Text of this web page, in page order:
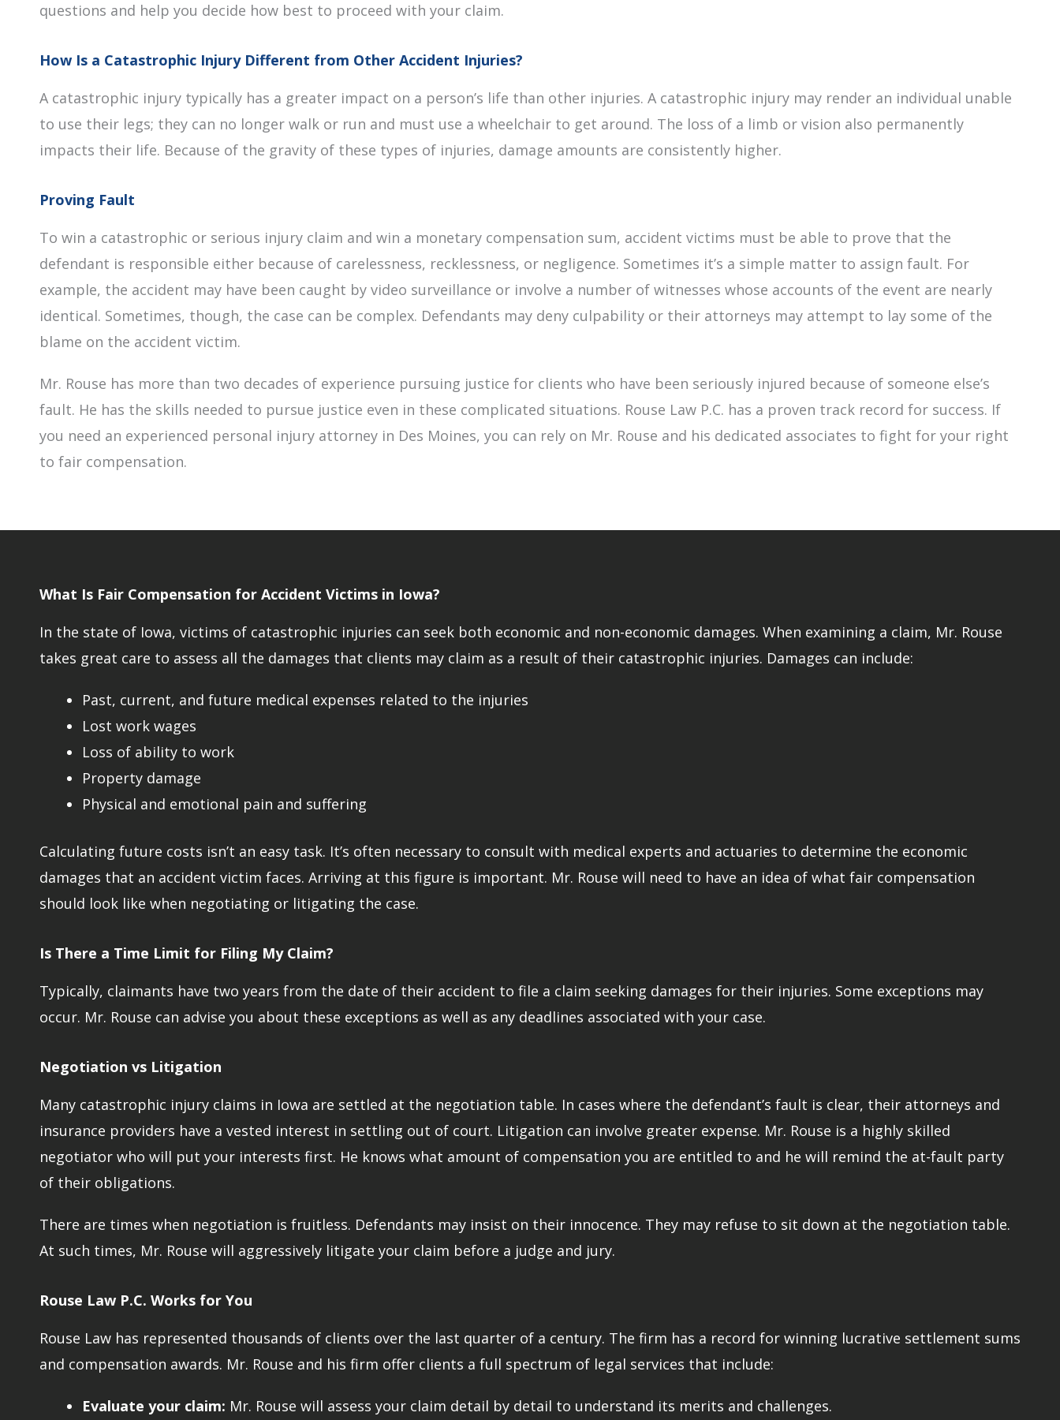
questions and help you decide how best to proceed with your claim.
How Is a Catastrophic Injury Different from Other Accident Injuries?
A catastrophic injury typically has a greater impact on a person’s life than other injuries. A catastrophic injury may render an individual unable
to use their legs; they can no longer walk or run and must use a wheelchair to get around. The loss of a limb or vision also permanently
impacts their life. Because of the gravity of these types of injuries, damage amounts are consistently higher.
Proving Fault
To win a catastrophic or serious injury claim and win a monetary compensation sum, accident victims must be able to prove that the
defendant is responsible either because of carelessness, recklessness, or negligence. Sometimes it’s a simple matter to assign fault. For
example, the accident may have been caught by video surveillance or involve a number of witnesses whose accounts of the event are nearly
identical. Sometimes, though, the case can be complex. Defendants may deny culpability or their attorneys may attempt to lay some of the
blame on the accident victim.
Mr. Rouse has more than two decades of experience pursuing justice for clients who have been seriously injured because of someone else’s
fault. He has the skills needed to pursue justice even in these complicated situations. Rouse Law P.C. has a proven track record for success. If
you need an experienced personal injury attorney in Des Moines, you can rely on Mr. Rouse and his dedicated associates to fight for your right
to fair compensation.
What Is Fair Compensation for Accident Victims in Iowa?
In the state of Iowa, victims of catastrophic injuries can seek both economic and non-economic damages. When examining a claim, Mr. Rouse
takes great care to assess all the damages that clients may claim as a result of their catastrophic injuries. Damages can include:
Past, current, and future medical expenses related to the injuries
Lost work wages
Loss of ability to work
Property damage
Physical and emotional pain and suffering
Calculating future costs isn’t an easy task. It’s often necessary to consult with medical experts and actuaries to determine the economic
damages that an accident victim faces. Arriving at this figure is important. Mr. Rouse will need to have an idea of what fair compensation
should look like when negotiating or litigating the case.
Is There a Time Limit for Filing My Claim?
Typically, claimants have two years from the date of their accident to file a claim seeking damages for their injuries. Some exceptions may
occur. Mr. Rouse can advise you about these exceptions as well as any deadlines associated with your case.
Negotiation vs Litigation
Many catastrophic injury claims in Iowa are settled at the negotiation table. In cases where the defendant’s fault is clear, their attorneys and
insurance providers have a vested interest in settling out of court. Litigation can involve greater expense. Mr. Rouse is a highly skilled
negotiator who will put your interests first. He knows what amount of compensation you are entitled to and he will remind the at-fault party
of their obligations.
There are times when negotiation is fruitless. Defendants may insist on their innocence. They may refuse to sit down at the negotiation table.
At such times, Mr. Rouse will aggressively litigate your claim before a judge and jury.
Rouse Law P.C. Works for You
Rouse Law has represented thousands of clients over the last quarter of a century. The firm has a record for winning lucrative settlement sums
and compensation awards. Mr. Rouse and his firm offer clients a full spectrum of legal services that include:
Evaluate your claim: Mr. Rouse will assess your claim detail by detail to understand its merits and challenges.